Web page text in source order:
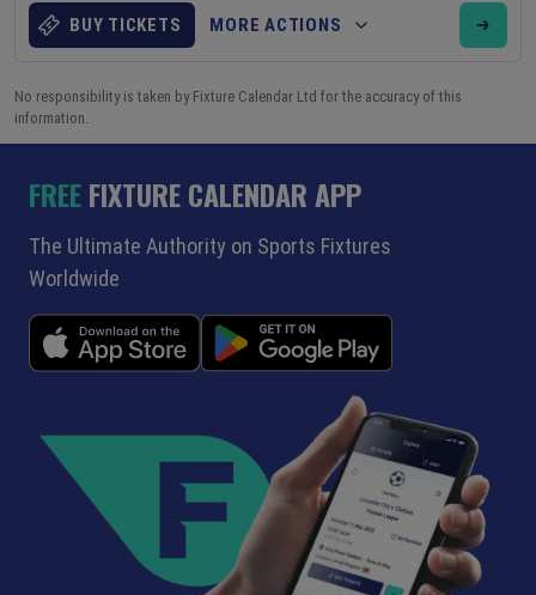
BUY TICKETS MORE ACTIONS
No responsibility is taken by Fixture Calendar Ltd for the accuracy of this
information.
FREEFIXTURE CALENDAR APP
The Ultimate Authority on Sports Fixtures
Worldwide